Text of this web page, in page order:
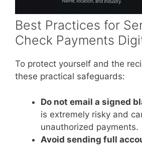
Best Practices for
Check Payments
To protect yourself and the
these practical safeguards:
Do not email a signed
is extremely risky and
unauthorized payments.
Avoid sending full